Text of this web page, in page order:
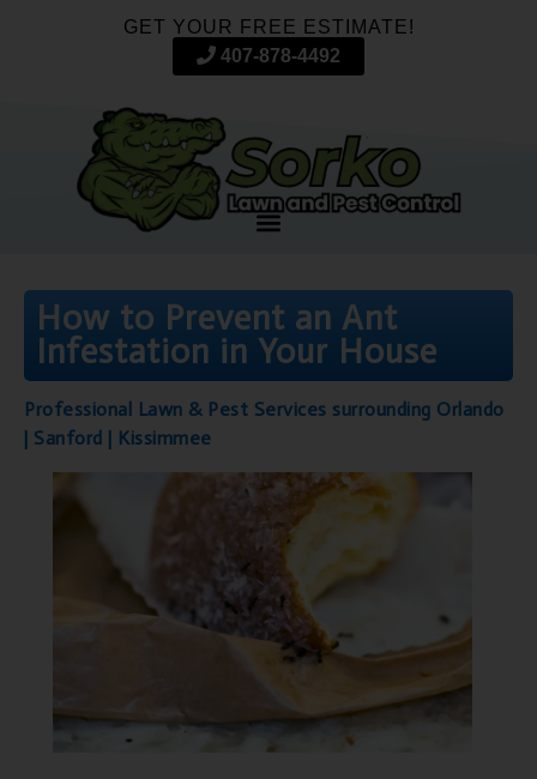
GET YOUR FREE ESTIMATE!
407-878-4492
How to Prevent an Ant
Infestation in Your House
Professional Lawn & Pest Services surrounding Orlando
| Sanford | Kissimmee